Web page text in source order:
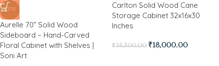
NEW
Aurelle 70” Solid Wood
Sideboard – Hand-Carved
Floral Cabinet with Shelves |
Soni Art
Carlton Solid Wood Cane
Storage Cabinet 32x16x30
Inches
₹35,500.00 ₹18,000.00